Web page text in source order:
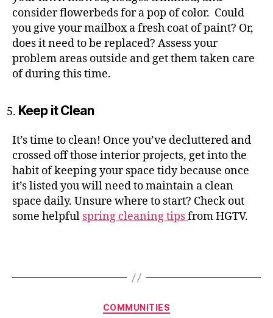
consider flowerbeds for a pop of color. Could
you give your mailbox a fresh coat of paint? Or,
does it need to be replaced? Assess your
problem areas outside and get them taken care
of during this time.
Keep it Clean
It’s time to clean! Once you’ve decluttered and
crossed off those interior projects, get into the
habit of keeping your space tidy because once
it’s listed you will need to maintain a clean
space daily. Unsure where to start? Check out
some helpful spring cleaning tipsfrom HGTV.
Categories
COMMUNITIES